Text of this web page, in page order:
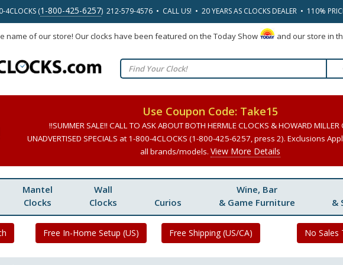
4CLOCKS (1-800-425-6257) 212-579-4576 • CALL US! • 20 YEARS AS CLOCKS DEALER • 110%
name of our store! Our clocks have been featured on the Today Show and our store in
Use Coupon Code: Take15
!!SUMMER SALE!! CALL TO ASK ABOUT BOTH HERMLE CLOCKS & HOWARD MILLER
UNADVERTISED SPECIALS at 1-800-4CLOCKS (1-800-425-6257, press 2). Exclusions
all brands/models.View More Details
Mantel
Clocks
Wall
Clocks
Curios
Wine, Bar
& Game Furniture
&
Free In-Home Setup (US) Free Shipping (US/CA) No Sales